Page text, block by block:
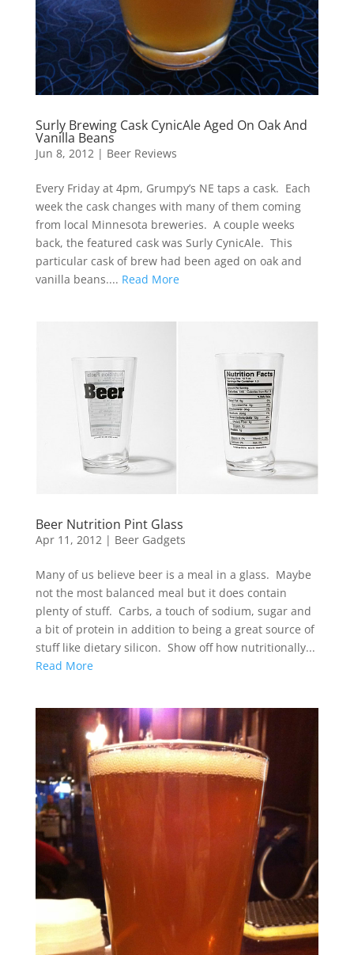
Surly Brewing Cask CynicAle Aged On Oak And
Vanilla Beans
Jun 8, 2012 | Beer Reviews
Every Friday at 4pm, Grumpy’s NE taps a cask. Each
week the cask changes with many of them coming
from local Minnesota breweries. A couple weeks
back, the featured cask was Surly CynicAle. This
particular cask of brew had been aged on oak and
vanilla beans.... Read More
Beer Nutrition Pint Glass
Apr 11, 2012| Beer Gadgets
Many of us believe beer is a meal in a glass. Maybe
not the most balanced meal but it does contain
plenty of stuff. Carbs, a touch of sodium, sugar and
a bit of protein in addition to being a great source of
stuff like dietary silicon. Show off how nutritionally...
Read More